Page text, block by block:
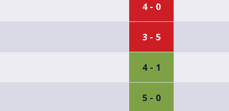
4 - 0
3 - 5
4 - 1
5 - 0